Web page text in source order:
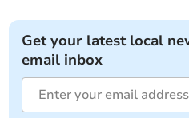
Get your latest local
email inbox